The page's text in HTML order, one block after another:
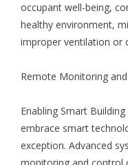
occupant well-being,
healthy environment,
improper ventilation or
Remote Monitoring
Enabling Smart
embrace smart
exception. Advanced